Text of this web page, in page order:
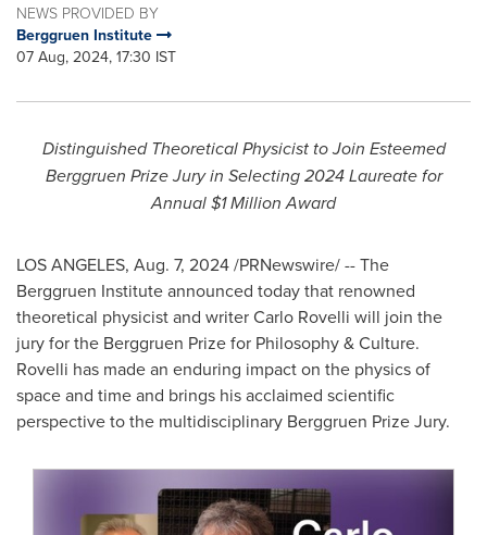
NEWS PROVIDED BY
Berggruen Institute
07 Aug, 2024, 17:30 IST
Distinguished Theoretical Physicist to Join Esteemed
Berggruen Prize Jury in Selecting 2024 Laureate for
Annual$1 MillionAward
LOS ANGELES, Aug. 7, 2024/PRNewswire/ -- The
Berggruen Institute announced today that renowned
theoretical physicist and writerCarlo Rovelli will join the
jury for the Berggruen Prize for Philosophy & Culture.
Rovelli has made an enduring impact on the physics of
space and time and brings his acclaimed scientific
perspective to the multidisciplinary Berggruen Prize Jury.